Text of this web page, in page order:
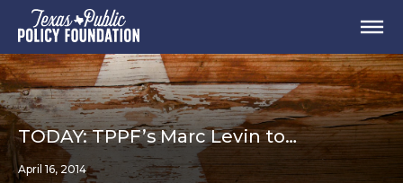
TODAY: TPPF’s Marc Levin to…
April 16, 2014